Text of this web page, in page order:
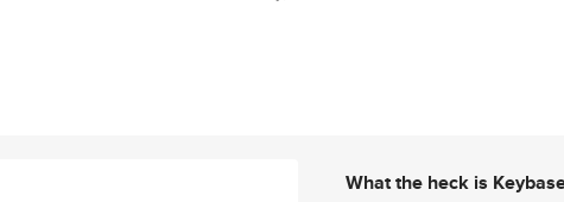
What the heck is